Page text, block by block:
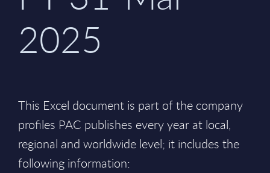
2025
This Excel document is part of the company
profiles PAC publishes every year at local,
regional and worldwide level; it includes the
following information: